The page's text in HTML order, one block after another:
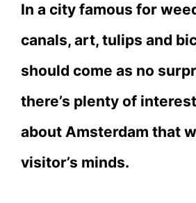
In a city famous for
canals, art, tulips and
should come as no
there’s plenty of
about Amsterdam that
visitor’s minds.